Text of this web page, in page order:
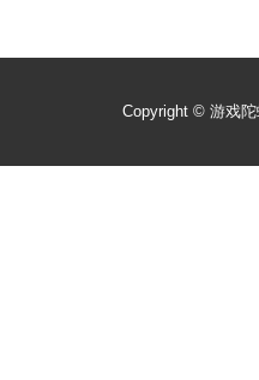
Copyright © 游戏陀